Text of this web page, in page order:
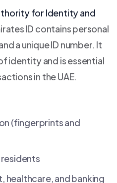
for Identity and
ID contains personal
a unique ID number. It
identity and is essential
in the UAE.
(fingerprints and
residents
healthcare, and banking